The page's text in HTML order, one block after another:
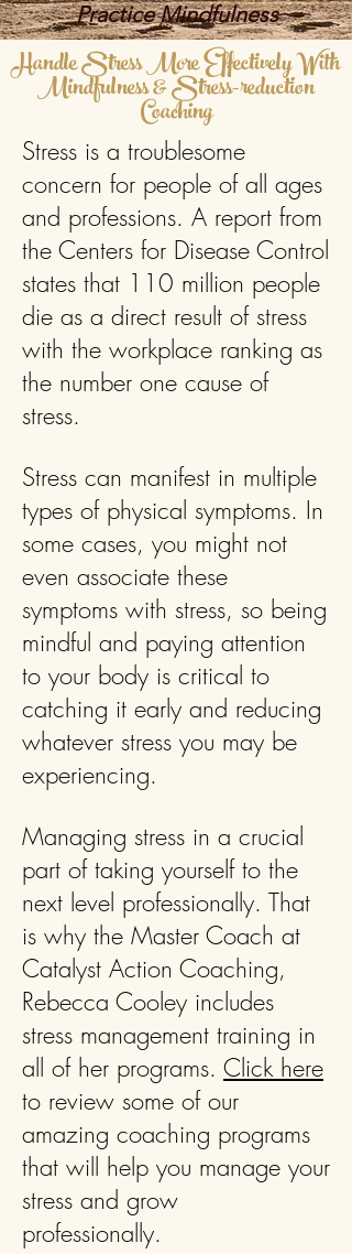
Practice Mindfulness
Handle Stress More Effectively With
Mindfulness & Stress-reduction
Coaching
Stress is a troublesome
concern for people of all ages
and professions. A report from
the Centers for Disease Control
states that 110 million people
die as a direct result of stress
with the workplace ranking as
the number one cause of
stress.
Stress can manifest in multiple
types of physical symptoms. In
some cases, you might not
even associate these
symptoms with stress, so being
mindful and paying attention
to your body is critical to
catching it early and reducing
whatever stress you may be
experiencing.
Managing stress in a crucial
part of taking yourself to the
next level professionally. That
is why the Master Coach at
Catalyst Action Coaching,
Rebecca Cooley includes
stress management training in
all of her programs. Click here
to review some of our
amazing coaching programs
that will help you manage your
stress and grow
professionally.